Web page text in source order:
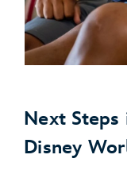
Next
Disney